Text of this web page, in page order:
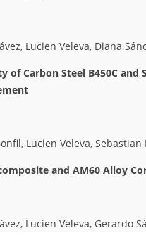
Lucien Veleva, Diana
of Carbon Steel B450C and
Lucien Veleva, Sebastian
and AM60 Alloy
Lucien Veleva, Gerardo